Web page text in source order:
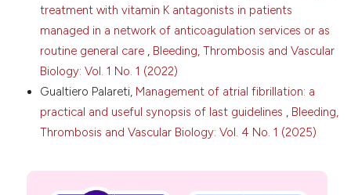
2012;19:618-25. DOI:https://doi.org/10.1111/j.1553-
2712.2012.01374.x
Turedi S, Erdem E, Karaca Y, et al. The high risk of
contrast-induced nephropathy in patients with
suspected pulmonary embolism despite three
different prophylaxis: a randomized controlled trial.
Acad Emerg Med 2016;23:1136-45. DOI:
https://doi.org/10.1111/acem.13051
potentially associated with full-body CT screening.
Radiology 2004;232:735-8. DOI:
treatment with vitamin K antagonists in patients
managed in a network of anticoagulation services or as
routine general care , Bleeding, Thrombosis and Vascular
Biology: Vol. 1 No. 1 (2022)
Gualtiero Palareti, Management of atrial fibrillation: a
practical and useful synopsis of last guidelines , Bleeding,
Thrombosis and Vascular Biology: Vol. 4 No. 1 (2025)